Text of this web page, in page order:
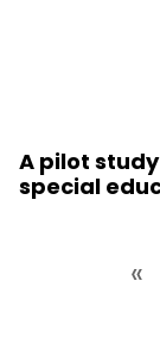
A pilot
special
«